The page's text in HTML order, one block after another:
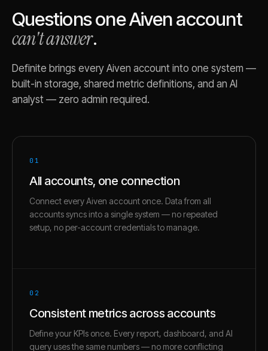
Questions oneAivenaccount
can't answer.
Definite brings every Aiven account into one system —
built-in storage, shared metric definitions, and an AI
analyst — zero admin required.
01
All accounts, one connection
Connect every Aiven account once. Data from all
accounts syncs into a single system — no repeated
setup, no per-account credentials to manage.
02
Consistent metrics across accounts
Define your KPIs once. Every report, dashboard, and AI
query uses the same numbers — no more conflicting